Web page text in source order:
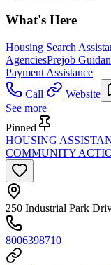
What's Here
Housing Search
AgenciesPrejob
Payment Assistance
Call
Website
See more
Pinned
HOUSING
COMMUNITY
250 Industrial Park
8006398710